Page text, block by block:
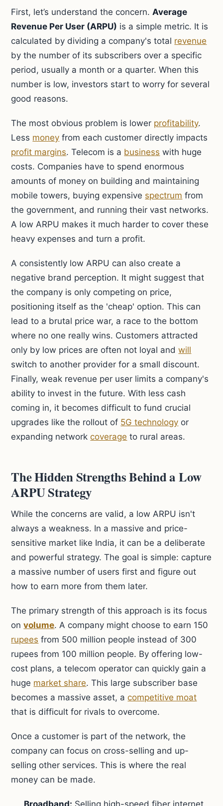
First, let’s understand the concern.Average
Revenue Per User (ARPU) is a simple metric. It is
calculated by dividing a company's total revenue
by the number of its subscribers over a specific
period, usually a month or a quarter. When this
number is low, investors start to worry for several
good reasons.
The most obvious problem is lower profitability.
Less money from each customer directly impacts
profit margins. Telecom is a business with huge
costs. Companies have to spend enormous
amounts of money on building and maintaining
mobile towers, buying expensive spectrum from
the government, and running their vast networks.
A low ARPU makes it much harder to cover these
heavy expenses and turn a profit.
A consistently low ARPU can also create a
negative brand perception. It might suggest that
the company is only competing on price,
positioning itself as the 'cheap' option. This can
lead to a brutal price war, a race to the bottom
where no one really wins. Customers attracted
only by low prices are often not loyal andwill
switch to another provider for a small discount.
Finally, weak revenue per user limits a company's
ability to invest in the future. With less cash
coming in, it becomes difficult to fund crucial
upgrades like the rollout of 5G technology or
expanding networkcoverage to rural areas.
The Hidden Strengths Behind a Low
ARPU Strategy
While the concerns are valid, a low ARPU isn't
always a weakness. In a massive and price-
sensitive market like India, it can be a deliberate
and powerful strategy. The goal is simple: capture
a massive number of users first and figure out
how to earn more from them later.
The primary strength of this approach is its focus
onvolume. A company might choose to earn 150
rupees from 500 million people instead of 300
rupees from 100 million people. By offering low-
cost plans, a telecom operator can quickly gain a
huge market share. This large subscriber base
becomes a massive asset, acompetitive moat
that is difficult for rivals to overcome.
Once a customer is part of the network, the
company can focus on cross-selling and up-
selling other services. This is where the real
money can be made.
Broadband: Selling high-speed fiber internet